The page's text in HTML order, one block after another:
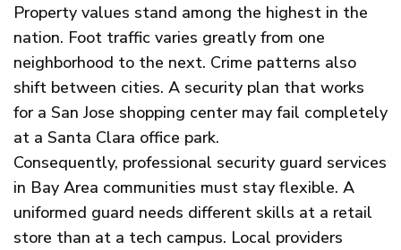
Property values stand among the highest in the
nation. Foot traffic varies greatly from one
neighborhood to the next. Crime patterns also
shift between cities. A security plan that works
for a San Jose shopping center may fail completely
at a Santa Clara office park.
Consequently, professional security guard services
in Bay Area communities must stay flexible. A
uniformed guard needs different skills at a retail
store than at a tech campus. Local providers